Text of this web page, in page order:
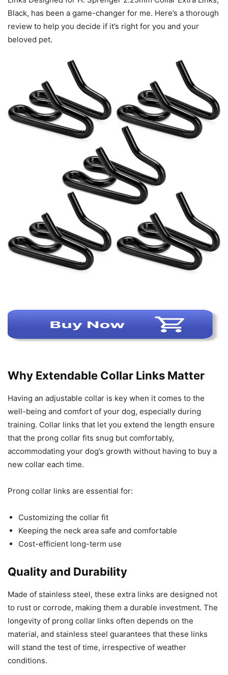
Black, has been a game-changer for me. Here’s a thorough
review to help you decide if it’s right for you and your
beloved pet.
Why Extendable Collar Links Matter
Having an adjustable collar is key when it comes to the
well-being and comfort of your dog, especially during
training. Collar links that let you extend the length ensure
that the prong collar fits snug but comfortably,
accommodating your dog’s growth without having to buy a
new collar each time.
Prong collar links are essential for:
Customizing the collar fit
Keeping the neck area safe and comfortable
Cost-efficient long-term use
Quality and Durability
Made of stainless steel, these extra links are designed not
to rust or corrode, making them a durable investment. The
longevity of prong collar links often depends on the
material, and stainless steel guarantees that these links
will stand the test of time, irrespective of weather
conditions.